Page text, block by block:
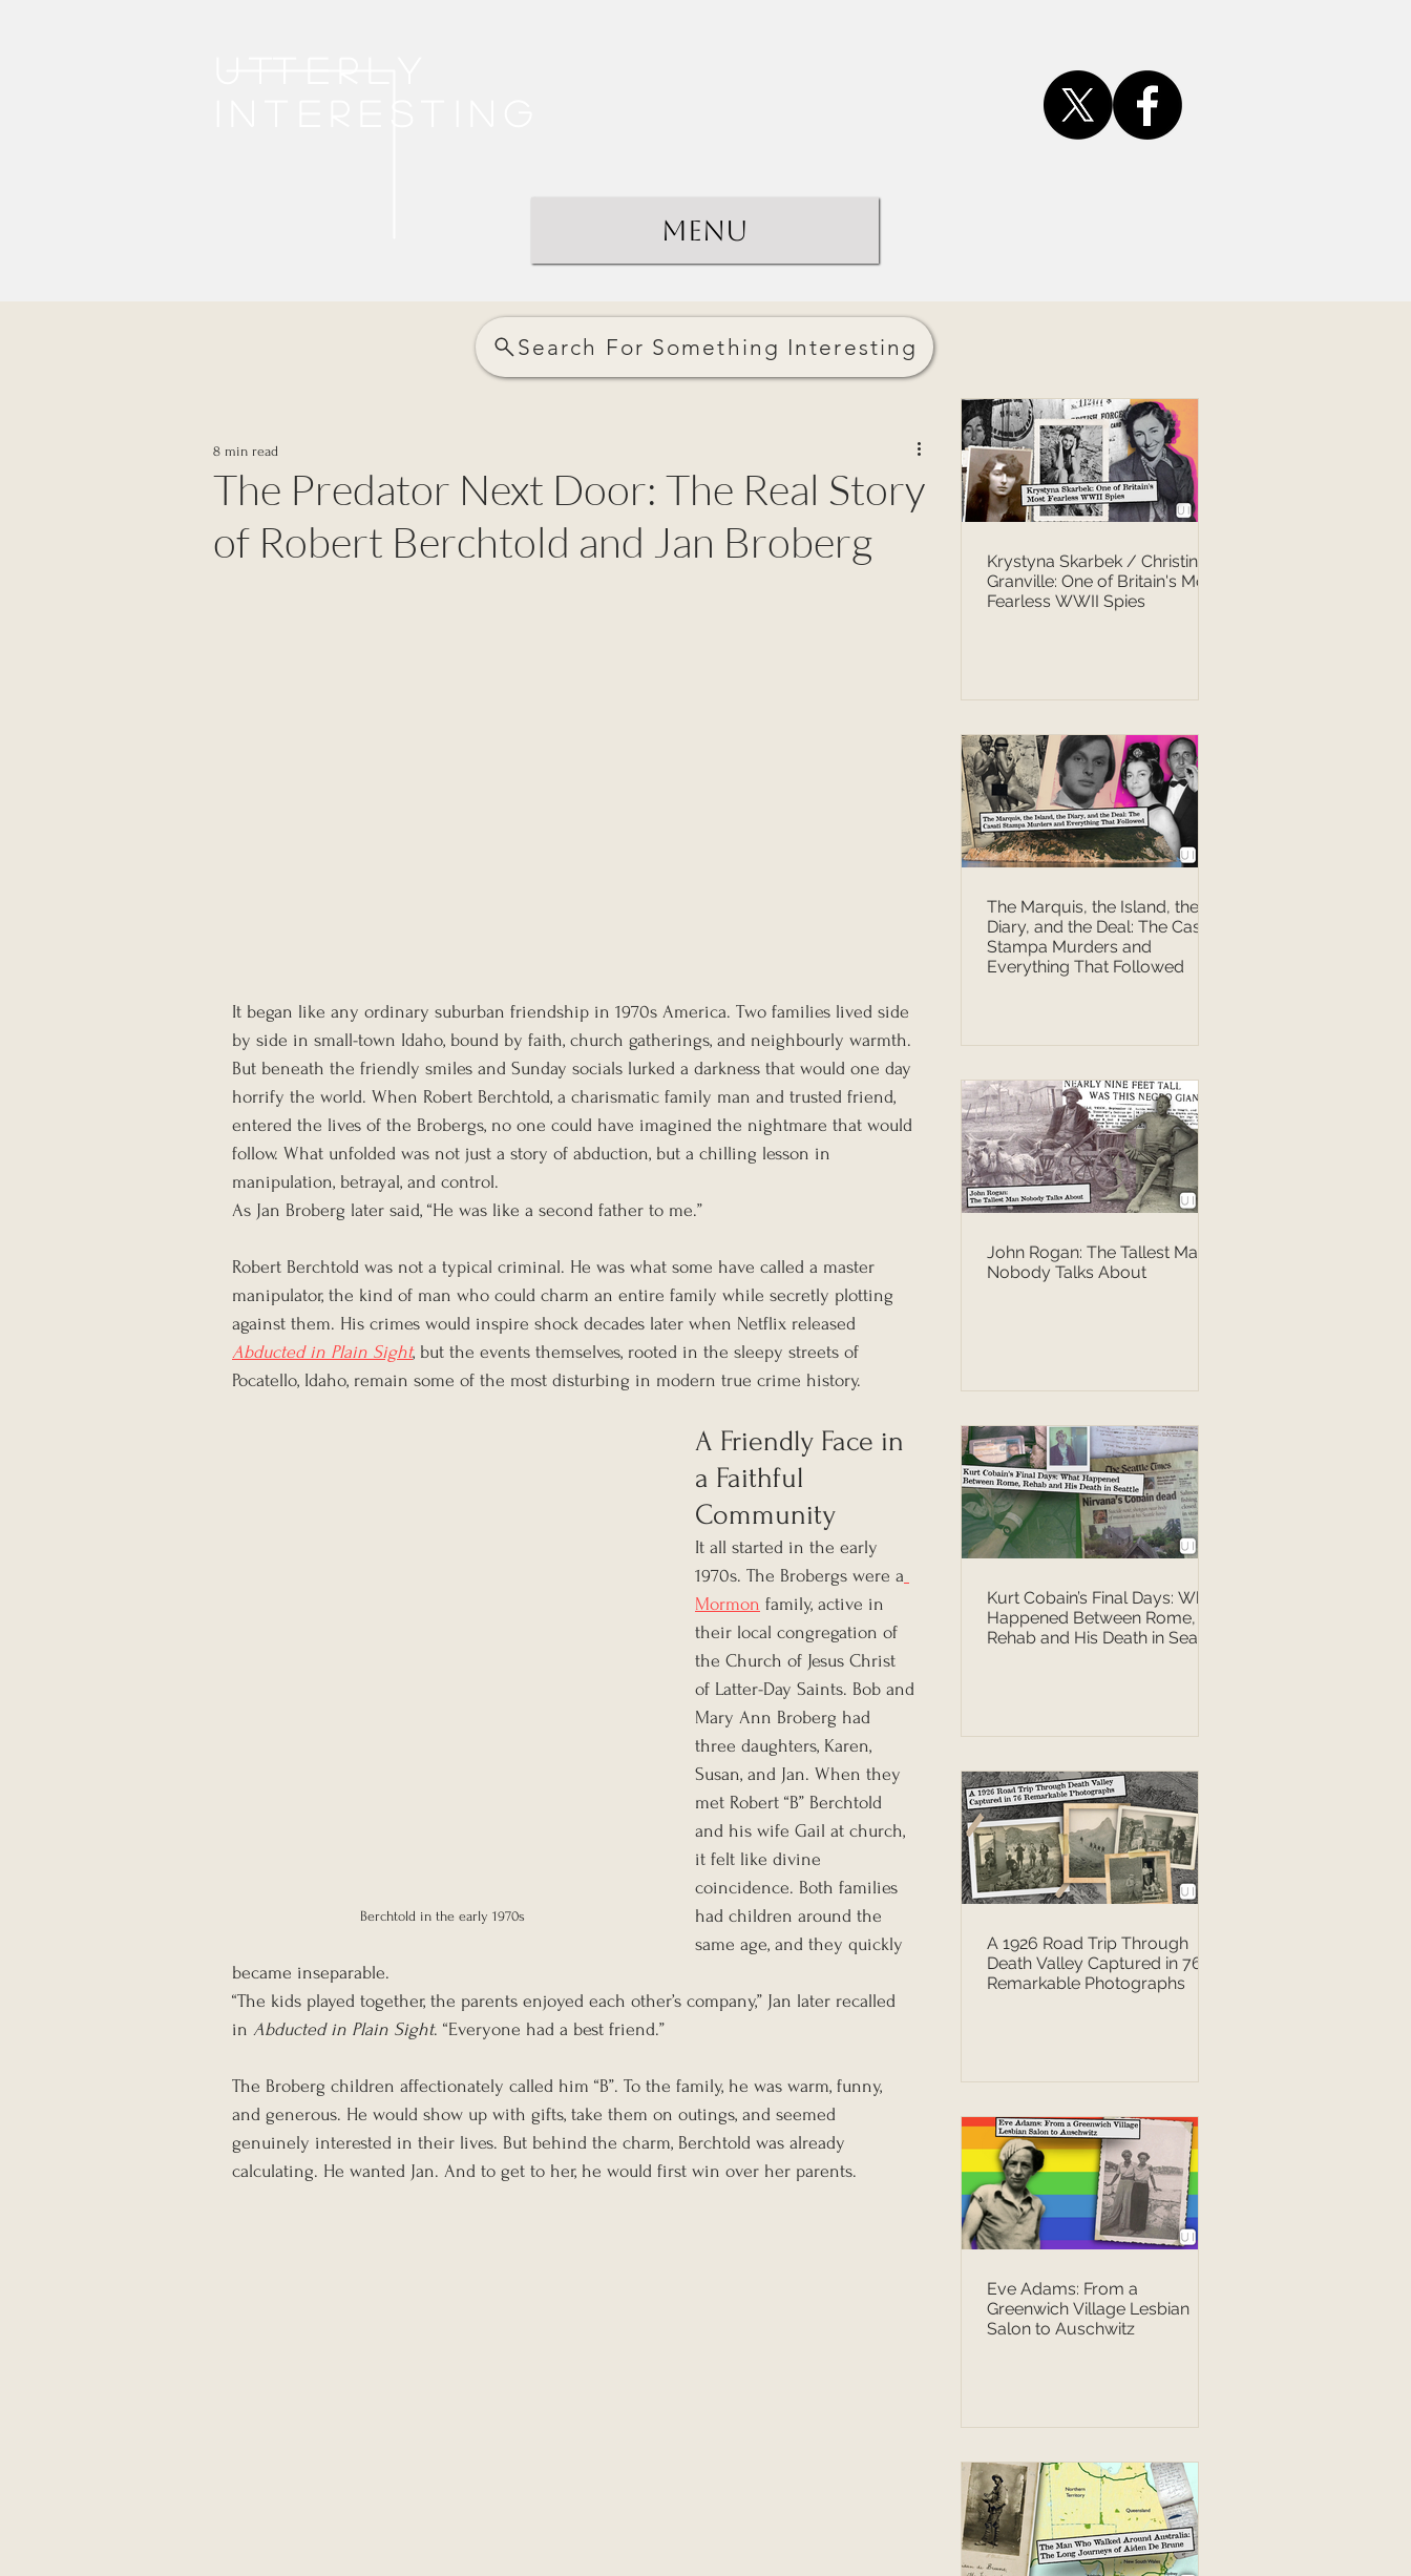
Menu
Search For Something Interesting
The Predator Next Door: The Real Story
of Robert Berchtold and Jan Broberg
8 min read
It began like any ordinary suburban friendship in 1970s America. Two families lived side
by side in small-town Idaho, bound by faith, church gatherings, and neighbourly warmth.
But beneath the friendly smiles and Sunday socials lurked a darkness that would one day
horrify the world. When Robert Berchtold, a charismatic family man and trusted friend,
entered the lives of the Brobergs, no one could have imagined the nightmare that would
follow. What unfolded was not just a story of abduction, but a chilling lesson in
manipulation, betrayal, and control.
As Jan Broberg later said, “He was like a second father to me.”
Robert Berchtold was not a typical criminal. He was what some have called a master
manipulator, the kind of man who could charm an entire family while secretly plotting
against them. His crimes would inspire shock decades later when Netflix released
Abducted in Plain Sight, but the events themselves, rooted in the sleepy streets of
Pocatello, Idaho, remain some of the most disturbing in modern true crime history.
Berchtold in the early 1970s
A Friendly Face in
a Faithful
Community
It all started in the early
1970s. The Brobergs were a
Mormon family, active in
their local congregation of
the Church of Jesus Christ
of Latter-Day Saints. Bob and
Mary Ann Broberg had
three daughters, Karen,
Susan, and Jan. When they
met Robert “B” Berchtold
and his wife Gail at church,
it felt like divine
coincidence. Both families
had children around the
same age, and they quickly
became inseparable.
“The kids played together, the parents enjoyed each other’s company,” Jan later recalled
in Abducted in Plain Sight. “Everyone had a best friend.”
The Broberg children affectionately called him “B”. To the family, he was warm, funny,
and generous. He would show up with gifts, take them on outings, and seemed
genuinely interested in their lives. But behind the charm, Berchtold was already
calculating. He wanted Jan. And to get to her, he would first win over her parents.
Krystyna Skarbek / Christine
Granville: One of Britain's Most
Fearless WWII Spies
The Marquis, the Island, the
Diary, and the Deal: The Casati
Stampa Murders and
Everything That Followed
John Rogan: The Tallest Man
Nobody Talks About
Kurt Cobain’s Final Days: What
Happened Between Rome,
Rehab and His Death in Seattle
A 1926 Road Trip Through
Death Valley Captured in 76
Remarkable Photographs
Eve Adams: From a
Greenwich Village Lesbian
Salon to Auschwitz